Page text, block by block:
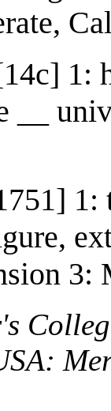
1:
__
1:
3: